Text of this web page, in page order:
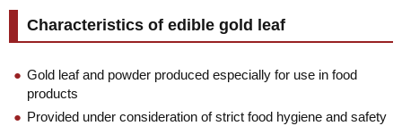
Characteristics of edible gold leaf
Gold leaf and powder produced especially for use in food
products
Provided under consideration of strict food hygiene and safety